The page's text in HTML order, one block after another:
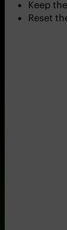
Keep
Reset